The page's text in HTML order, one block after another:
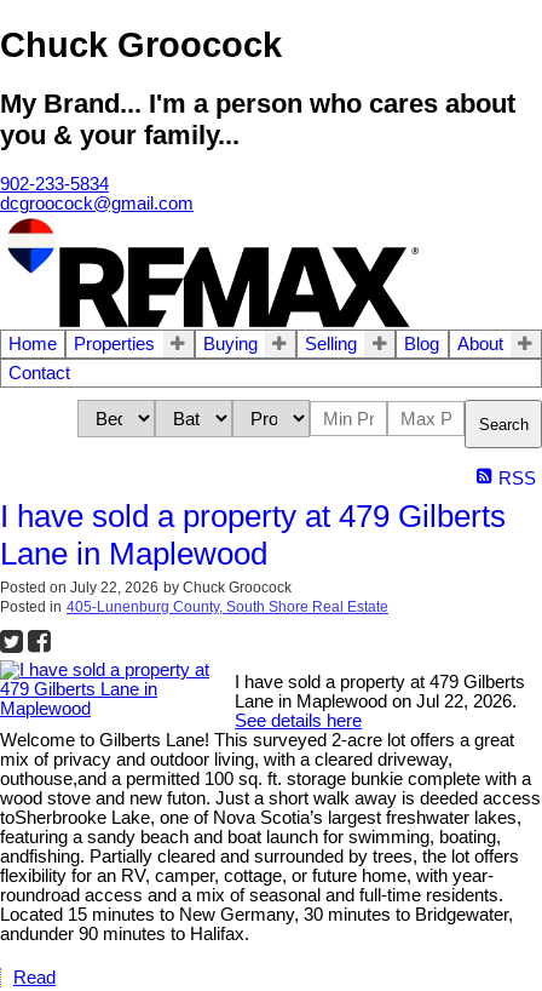
Chuck Groocock
My Brand... I'm a person who cares about
you & your family...
902-233-5834
dcgroocock@gmail.com
Home Properties Buying Selling Blog
About
Contact
Search
RSS
I have sold a property at 479 Gilberts
Lane in Maplewood
Posted on July 22, 2026 by Chuck Groocock
Posted in 405-Lunenburg County, South Shore Real Estate
I have sold a property at 479 Gilberts
Lane in Maplewood on Jul 22, 2026.
See details here
Welcome to Gilberts Lane! This surveyed 2-acre lot offers a great
mix of privacy and outdoor living, with a cleared driveway,
outhouse,and a permitted 100 sq. ft. storage bunkie complete with a
wood stove and new futon. Just a short walk away is deeded access
toSherbrooke Lake, one of Nova Scotia’s largest freshwater lakes,
featuring a sandy beach and boat launch for swimming, boating,
andfishing. Partially cleared and surrounded by trees, the lot offers
flexibility for an RV, camper, cottage, or future home, with year-
roundroad access and a mix of seasonal and full-time residents.
Located 15 minutes to New Germany, 30 minutes to Bridgewater,
andunder 90 minutes to Halifax.
Read